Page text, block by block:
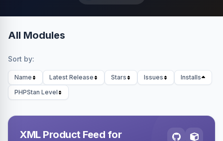
All Modules
Sort by:
Name Latest Release Stars Issues
Installs
PHPStan Level
XML Product Feed for